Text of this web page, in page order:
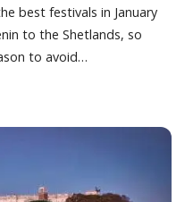
best festivals in January
to the Shetlands, so
to avoid…